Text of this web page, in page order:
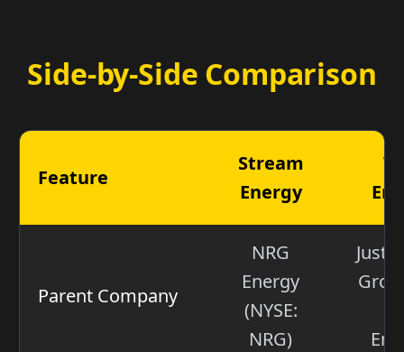
Side-by-Side Comparison
Feature
Stream
Energy
Parent Company
NRG
Energy
(NYSE:
NRG)
Just